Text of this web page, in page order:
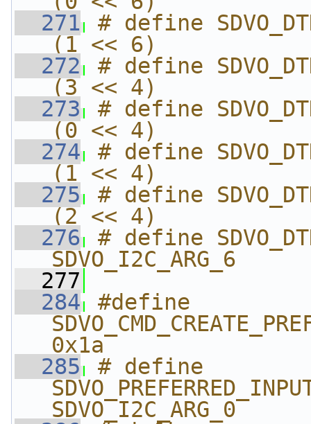
  271
# define
(1 << 6)
  272
# define
(3 << 4)
  273
# define
(0 << 4)
  274
# define
(1 << 4)
  275
# define
(2 << 4)
  276
# define
SDVO_I2C_ARG_6
  277
  284
#define
0x1a
  285
# define
SDVO_I2C_ARG_0